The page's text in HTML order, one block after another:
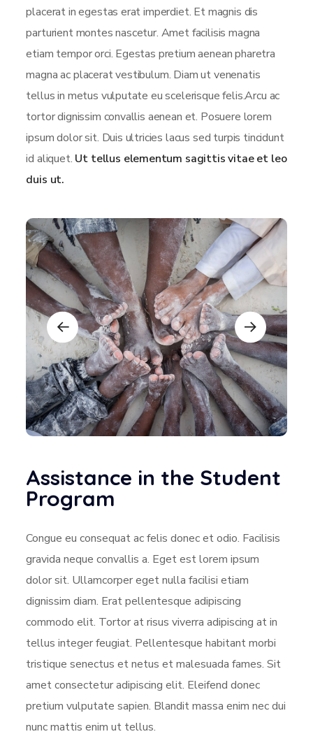
placerat in egestas erat imperdiet. Et magnis dis
parturient montes nascetur. Amet facilisis magna
etiam tempor orci. Egestas pretium aenean pharetra
magna ac placerat vestibulum. Diam ut venenatis
tellus in metus vulputate eu scelerisque felis.Arcu ac
tortor dignissim convallis aenean et. Posuere lorem
ipsum dolor sit. Duis ultricies lacus sed turpis tincidunt
id aliquet. Ut tellus elementum sagittis vitae et leo
duis ut.
Assistance in the Student
Program
Congue eu consequat ac felis donec et odio. Facilisis
gravida neque convallis a. Eget est lorem ipsum
dolor sit. Ullamcorper eget nulla facilisi etiam
dignissim diam. Erat pellentesque adipiscing
commodo elit. Tortor at risus viverra adipiscing at in
tellus integer feugiat. Pellentesque habitant morbi
tristique senectus et netus et malesuada fames. Sit
amet consectetur adipiscing elit. Eleifend donec
pretium vulputate sapien. Blandit massa enim nec dui
nunc mattis enim ut tellus.